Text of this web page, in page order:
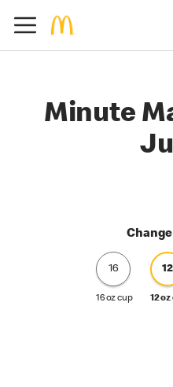
Minute
16
16 oz cup
12
12